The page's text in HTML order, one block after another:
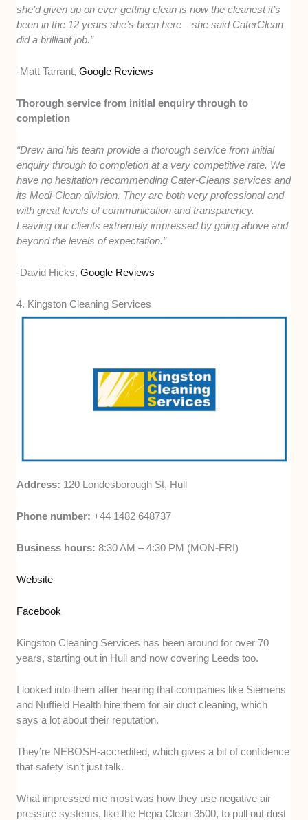
she’d given up on ever getting clean is now the cleanest it’s
been in the 12 years she’s been here—she said CaterClean
did a brilliant job.”
-Matt Tarrant,Google Reviews
Thorough service from initial enquiry through to
completion
“Drew and his team provide a thorough service from initial
enquiry through to completion at a very competitive rate. We
have no hesitation recommending Cater-Cleans services and
its Medi-Clean division. They are both very professional and
with great levels of communication and transparency.
Leaving our clients extremely impressed by going above and
beyond the levels of expectation.”
-David Hicks,Google Reviews
4. Kingston Cleaning Services
Address: 120 Londesborough St, Hull
Phone number:+44 1482 648737
Business hours:8:30 AM – 4:30 PM (MON-FRI)
Website
Facebook
Kingston Cleaning Services has been around for over 70
years, starting out in Hull and now covering Leeds too.
I looked into them after hearing that companies like Siemens
and Nuffield Health hire them for air duct cleaning, which
says a lot about their reputation.
They’re NEBOSH-accredited, which gives a bit of confidence
that safety isn’t just talk.
What impressed me most was how they use negative air
pressure systems, like the Hepa Clean 3500, to pull out dust